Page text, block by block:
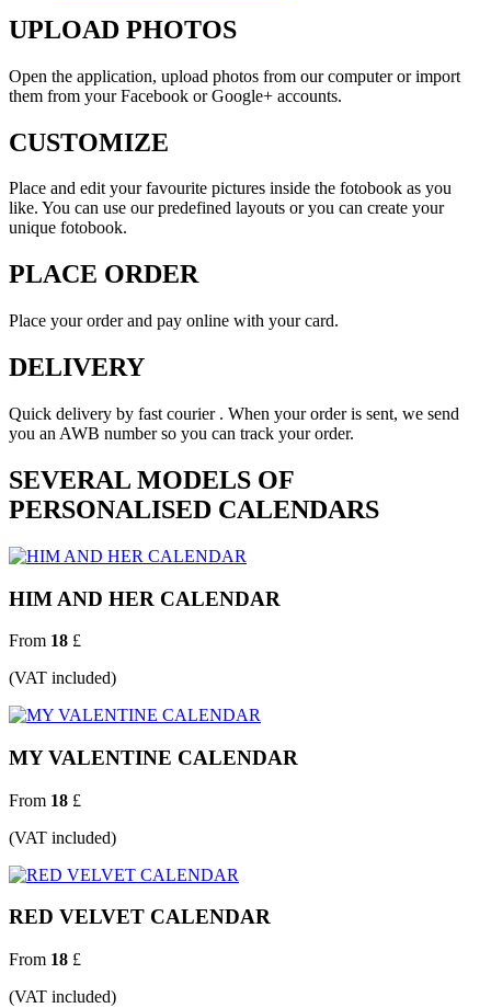
UPLOAD PHOTOS
Open the application, upload photos from our computer or import
them from your Facebook or Google+ accounts.
CUSTOMIZE
Place and edit your favourite pictures inside the fotobook as you
like. You can use our predefined layouts or you can create your
unique fotobook.
PLACE ORDER
Place your order and pay online with your card.
DELIVERY
Quick delivery by fast courier . When your order is sent, we send
you an AWB number so you can track your order.
SEVERAL MODELS OF
PERSONALISED CALENDARS
HIM AND HER CALENDAR
From 18 £
(VAT included)
MY VALENTINE CALENDAR
From 18 £
(VAT included)
RED VELVET CALENDAR
From 18 £
(VAT included)